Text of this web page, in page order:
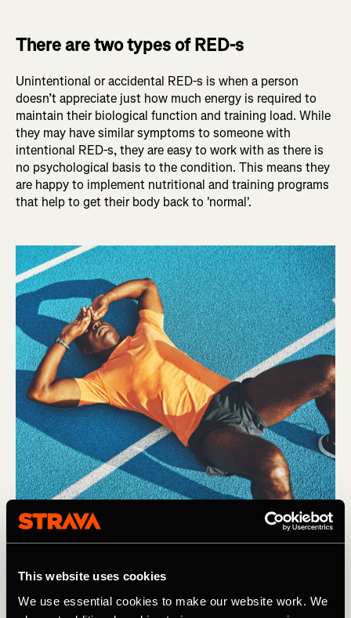
This website uses cookies
We use essential cookies to make our website work. We
There are two types of RED-s
Unintentional or accidental RED-s is when a person
doesn’t appreciate just how much energy is required to
maintain their biological function and training load. While
they may have similar symptoms to someone with
intentional RED-s, they are easy to work with as there is
no psychological basis to the condition. This means they
are happy to implement nutritional and training programs
that help to get their body back to 'normal'.